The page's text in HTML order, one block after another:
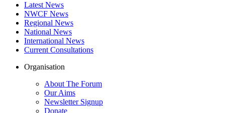
Latest News
NWCF News
Regional News
National News
International News
Current Consultations
Organisation
About The Forum
Our Aims
Newsletter Signup
Donate